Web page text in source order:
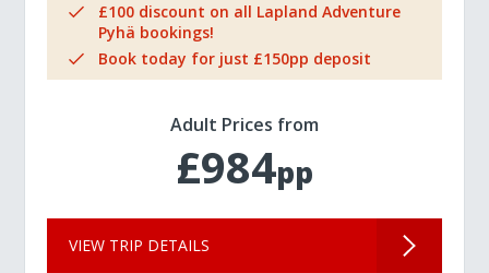
£100 discount on all Lapland Adventure
Pyhä bookings!
Book today for just £150pp deposit
Adult Prices from
£984pp
VIEW TRIP DETAILS